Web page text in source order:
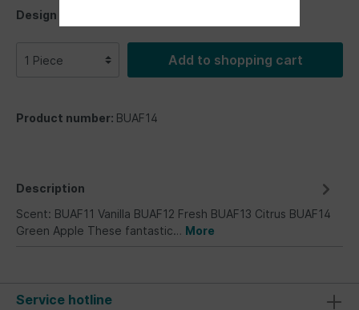
Design
Add to shopping cart
Product number: BUAF14
Description
Scent: BUAF11 Vanilla BUAF12 Fresh BUAF13 Citrus BUAF14
Green Apple These fantastic… More
Service hotline